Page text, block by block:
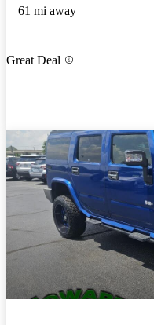
61 mi away
Great Deal